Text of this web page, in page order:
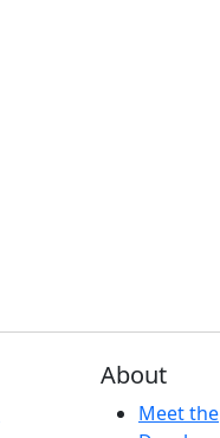
About
Meet the